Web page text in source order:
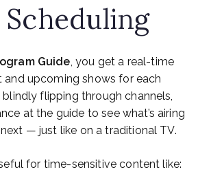
Guide, you get a real-time
and upcoming shows for each
flipping through channels,
at the guide to see what’s airing
— just like on a traditional TV.
for time-sensitive content like: